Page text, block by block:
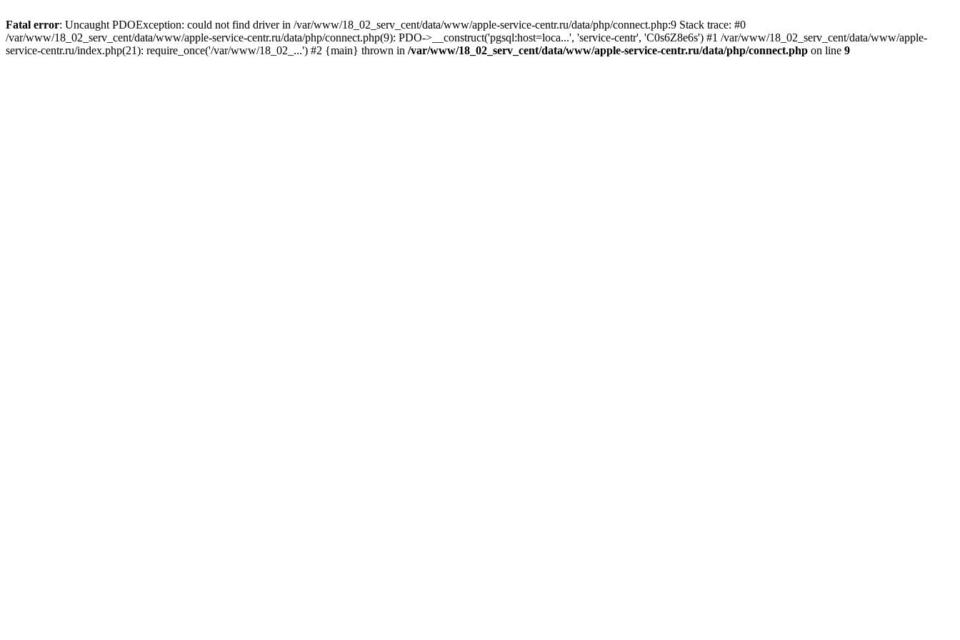
Fatal error: Uncaught PDOException: could not find driver in /var/www/18_02_serv_cent/data/www/apple-service-centr.ru/data/php/connect.php:9 Stack trace: #0
/var/www/18_02_serv_cent/data/www/apple-service-centr.ru/data/php/connect.php(9): PDO->__construct('pgsql:host=loca...', 'service-centr', 'C0s6Z8e6s') #1 /var/www/18_02_serv_cent/data/www/apple-
service-centr.ru/index.php(21): require_once('/var/www/18_02_...') #2 {main} thrown in /var/www/18_02_serv_cent/data/www/apple-service-centr.ru/data/php/connect.php on line 9